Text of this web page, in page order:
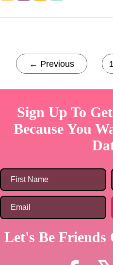
← Previous 1
Sign Up To
Because You
Let's Be Friends